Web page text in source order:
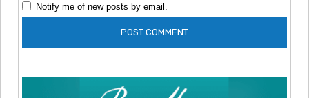
Notify me of new posts by email.